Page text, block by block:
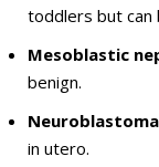
toddlers but can
Mesoblastic
benign.
Neuroblastoma
in utero.